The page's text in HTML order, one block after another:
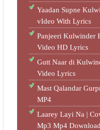
Yaadan Supne
vIdeo With Lyrics
Panjeeri Kulwinder
Video HD Lyrics
Gutt Naar di
Video Lyrics
Mast Qalandar
MP4
Laarey Layi Na |
Mp3 Mp4 Download